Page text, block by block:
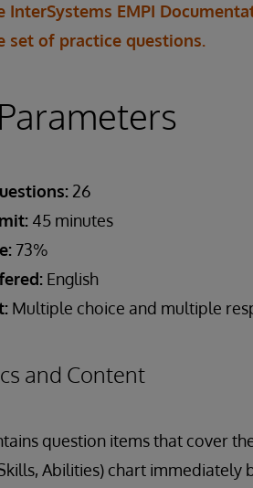
InterSystems EMPI
set of practice questions.
26
45 minutes
73%
English
Multiple choice and multiple
and Content
question items that cover
Abilities) chart immediately